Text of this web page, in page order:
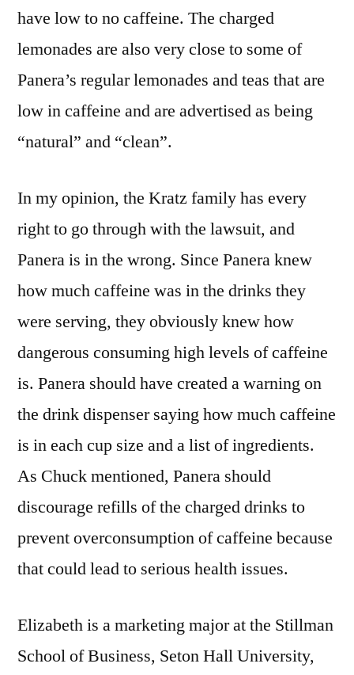
have low to no caffeine. The charged
lemonades are also very close to some of
Panera’s regular lemonades and teas that are
low in caffeine and are advertised as being
“natural” and “clean”.
In my opinion, the Kratz family has every
right to go through with the lawsuit, and
Panera is in the wrong. Since Panera knew
how much caffeine was in the drinks they
were serving, they obviously knew how
dangerous consuming high levels of caffeine
is. Panera should have created a warning on
the drink dispenser saying how much caffeine
is in each cup size and a list of ingredients.
As Chuck mentioned, Panera should
discourage refills of the charged drinks to
prevent overconsumption of caffeine because
that could lead to serious health issues.
Elizabeth is a marketing major at the Stillman
School of Business, Seton Hall University,